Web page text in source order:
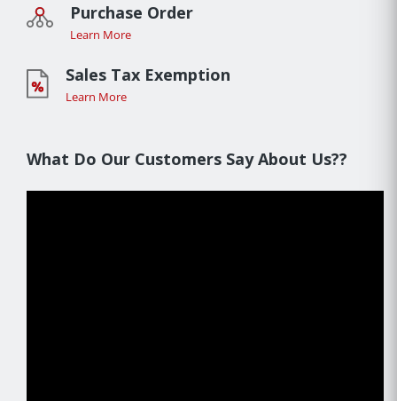
Purchase Order
Learn More
Sales Tax Exemption
Learn More
What Do Our Customers Say About Us??